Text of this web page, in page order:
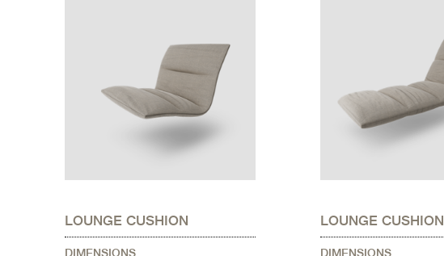
LOUNGE CUSHION
DIMENSIONS
LOUNGE CUSHION
DIMENSIONS